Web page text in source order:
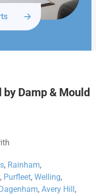
Damp & Mould
, Rainham,
, Purfleet, Welling,
Dagenham, Avery Hill ,